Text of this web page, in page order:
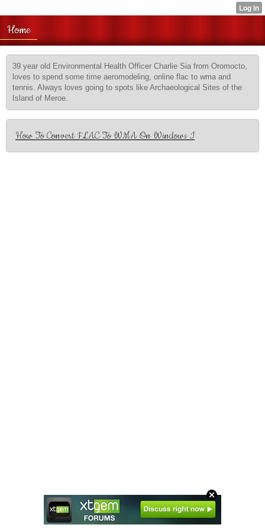
Home
39 year old Environmental Health Officer Charlie Sia from Oromocto,
loves to spend some time aeromodeling, online flac to wma and
tennis. Always loves going to spots like Archaeological Sites of the
Island of Meroe.
How To Convert FLAC To WMA On Windows I